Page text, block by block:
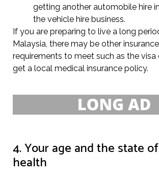
getting another automobile hire
the vehicle hire business.
If you are preparing to live a long
Malaysia, there may be other
requirements to meet such as the
get a local medical insurance policy.
4. Your age and the state
health